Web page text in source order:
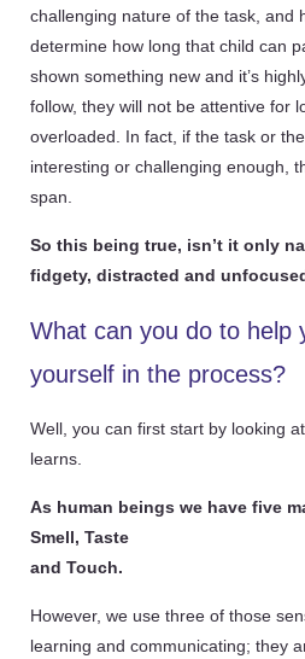
challenging nature of the task, and
determine how long that child can
shown something new and it’s
follow, they will not be attentive for
overloaded. In fact, if the task or
interesting or challenging enough,
span.
So this being true, isn’t it only
fidgety, distracted and
What can you do to help
yourself in the process?
Well, you can first start by looking
learns.
As human beings we have five
Smell, Taste
and Touch.
However, we use three of those
learning and communicating; they